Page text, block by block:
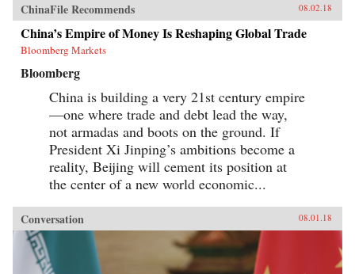
ChinaFile Recommends 08.02.18
China’s Empire of Money Is Reshaping Global Trade
Bloomberg Markets
Bloomberg
China is building a very 21st century empire
—one where trade and debt lead the way,
not armadas and boots on the ground. If
President Xi Jinping’s ambitions become a
reality, Beijing will cement its position at
the center of a new world economic...
Conversation 08.01.18